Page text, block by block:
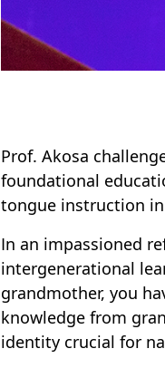
Prof. Akosa
foundational
tongue instruction
In an impassioned
intergenerational
grandmother, you
knowledge from
identity crucial for